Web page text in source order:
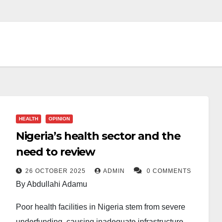
HEALTH OPINION
Nigeria’s health sector and the
need to review
26 OCTOBER 2025 ADMIN 0 COMMENTS
By Abdullahi Adamu
Poor health facilities in Nigeria stem from severe